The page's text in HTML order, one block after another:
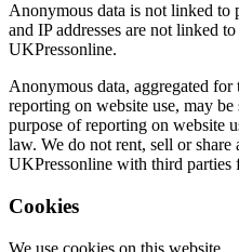
Anonymous data is not linked
and IP addresses are not linked
UKPressonline.
Anonymous data, aggregated for
reporting on website use, may
purpose of reporting on website
law. We do not rent, sell or share
UKPressonline with third parties
Cookies
We use cookies on this website.